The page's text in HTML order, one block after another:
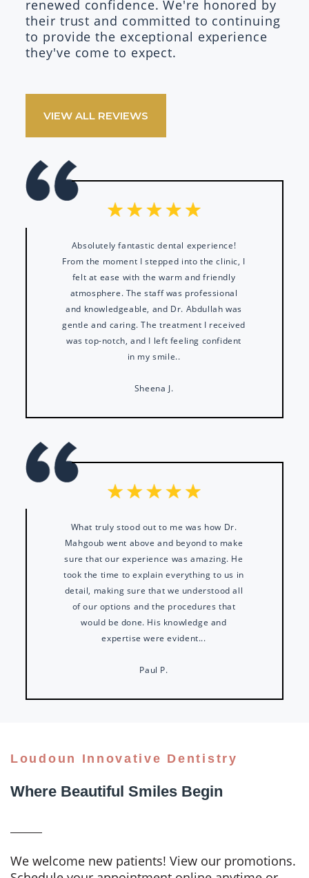
renewed confidence. We're honored by
their trust and committed to continuing
to provide the exceptional experience
they've come to expect.
VIEW ALL REVIEWS
Absolutely fantastic dental experience!
From the moment I stepped into the clinic, I
felt at ease with the warm and friendly
atmosphere. The staff was professional
and knowledgeable, and Dr. Abdullah was
gentle and caring. The treatment I received
was top-notch, and I left feeling confident
in my smile..
Sheena J.
What truly stood out to me was how Dr.
Mahgoub went above and beyond to make
sure that our experience was amazing. He
took the time to explain everything to us in
detail, making sure that we understood all
of our options and the procedures that
would be done. His knowledge and
expertise were evident...
Paul P.
Loudoun Innovative Dentistry
Where Beautiful Smiles Begin
We welcome new patients! View our promotions.